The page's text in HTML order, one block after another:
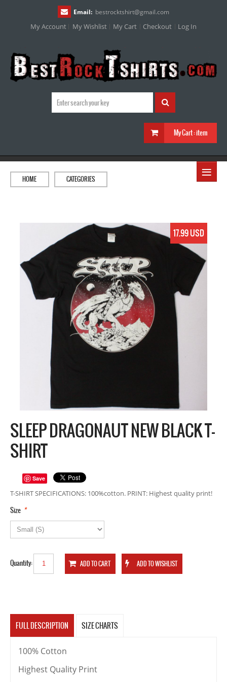
Email: bestrocktshirt@gmail.com
My Account My Wishlist My Cart Checkout Log In
My Cart :item
≡
HOME CATEGORIES
17.99 USD
SLEEP DRAGONAUT NEW BLACK T-
SHIRT
Save
T-SHIRT SPECIFICATIONS: 100%cotton. PRINT: Highest quality print!
*
Size
Quantity:
FULL DESCRIPTION SIZE CHARTS
100% Cotton
Highest Quality Print